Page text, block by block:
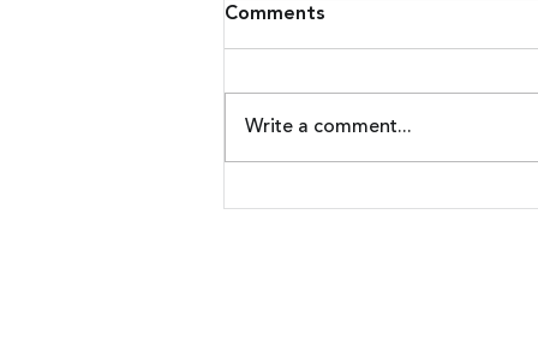
Comments
Write a comment...